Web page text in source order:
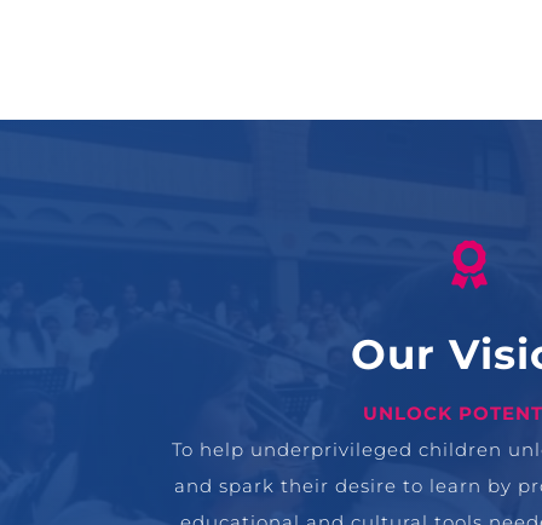

Our
UNLOCK
To help underprivileged children
and spark their desire to learn by